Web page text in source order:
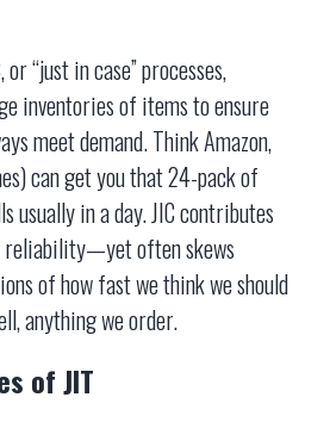
“just in case” processes,
inventories of items to ensure
meet demand. Think Amazon,
can get you that 24-pack of
usually in a day. JIC contributes
often skews
of how fast we think we should
anything we order.
of JIT